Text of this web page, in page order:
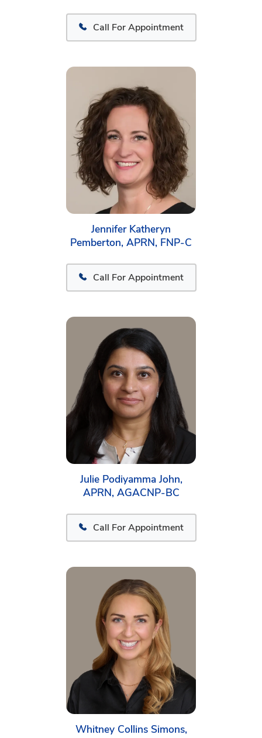
Call For Appointment
Jennifer Katheryn
Pemberton, APRN, FNP-C
Call For Appointment
Julie Podiyamma John,
APRN, AGACNP-BC
Call For Appointment
Whitney Collins Simons,